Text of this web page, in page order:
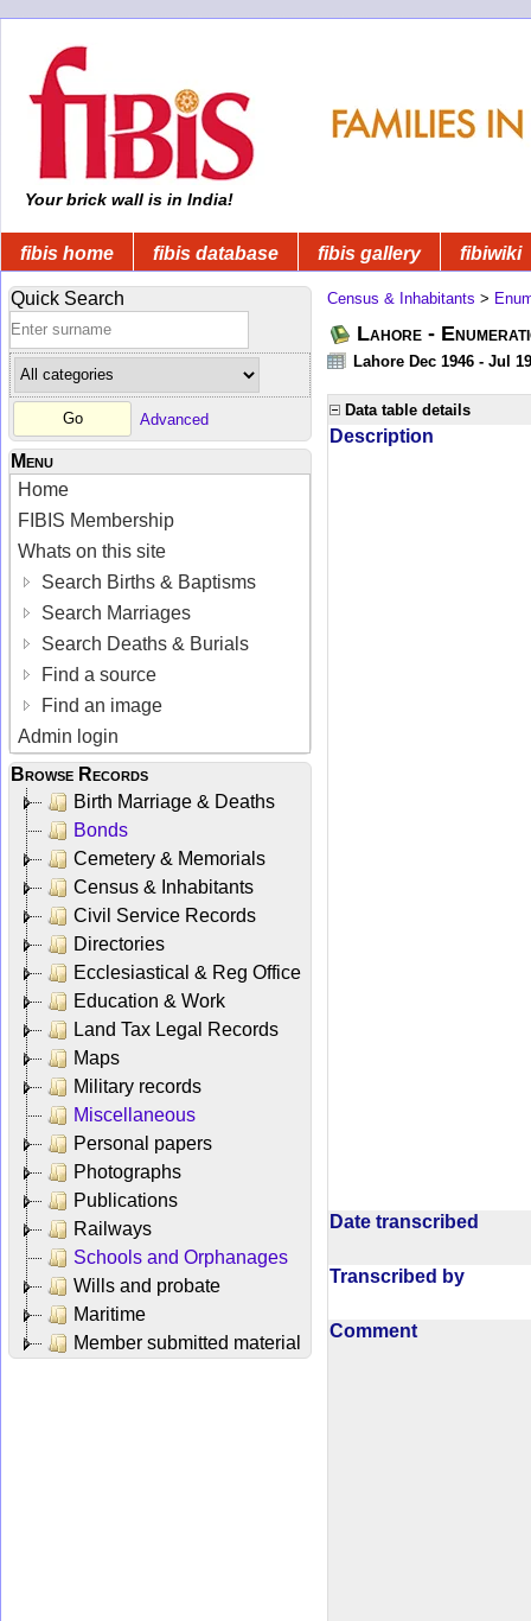
Your brick wall is in India!
fibis home fibis database fibis gallery fibiwiki
Quick Search
Advanced
Menu
Home
FIBIS Membership
Whats on this site
Search Births & Baptisms
Search Marriages
Search Deaths & Burials
Find a source
Find an image
Admin login
Browse Records
Birth Marriage & Deaths
Bonds
Cemetery & Memorials
Census & Inhabitants
Civil Service Records
Directories
Ecclesiastical & Reg Office
Education & Work
Land Tax Legal Records
Maps
Military records
Miscellaneous
Personal papers
Photographs
Publications
Railways
Schools and Orphanages
Wills and probate
Maritime
Member submitted material
Census & Inhabitants >
Lahore -
Lahore Dec 1946 - Jul
Data table details
Description
Date transcribed
Transcribed by
Comment